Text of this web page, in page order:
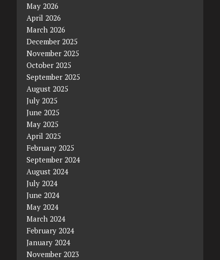
May 2026
April 2026
March 2026
December 2025
November 2025
October 2025
September 2025
August 2025
July 2025
June 2025
May 2025
April 2025
February 2025
September 2024
August 2024
July 2024
June 2024
May 2024
March 2024
February 2024
January 2024
November 2023